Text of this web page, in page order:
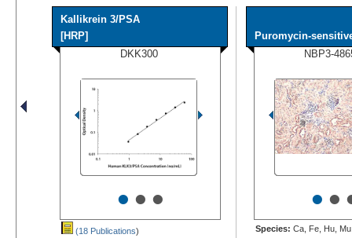
Kallikrein 3/PSA
[HRP]
DKK300
•••
(18 Publications)
Puromycin-
NBP3-
••
Species: Ca, Fe, Hu,